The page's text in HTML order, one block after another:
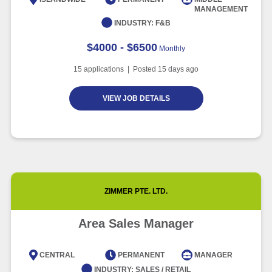
6 minute readMANAGEMENT
INDUSTRY: F&B
$4000 - $6500 Monthly
15 applications | Posted 15 days ago
VIEW JOB DETAILS
ZIMMER PTE. LTD.
Area Sales Manager
CENTRAL PERMANENT
MANAGER
INDUSTRY: SALES / RETAIL